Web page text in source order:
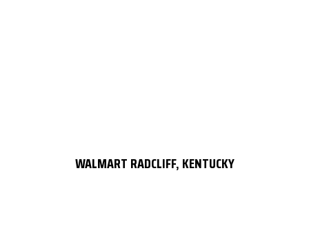
WALMART RADCLIFF, KENTUCKY